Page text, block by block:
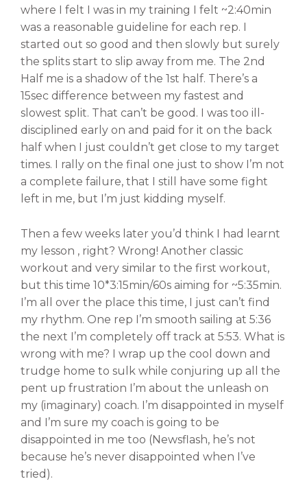
where I felt I was in my training I felt ~2:40min
was a reasonable guideline for each rep. I
started out so good and then slowly but surely
the splits start to slip away from me. The 2nd
Half me is a shadow of the 1st half. There’s a
15sec difference between my fastest and
slowest split. That can’t be good. I was too ill-
disciplined early on and paid for it on the back
half when I just couldn’t get close to my target
times. I rally on the final one just to show I’m not
a complete failure, that I still have some fight
left in me, but I’m just kidding myself.
Then a few weeks later you’d think I had learnt
my lesson , right? Wrong! Another classic
workout and very similar to the first workout,
but this time 10*3:15min/60s aiming for ~5:35min.
I’m all over the place this time, I just can’t find
my rhythm. One rep I’m smooth sailing at 5:36
the next I’m completely off track at 5:53. What is
wrong with me? I wrap up the cool down and
trudge home to sulk while conjuring up all the
pent up frustration I’m about the unleash on
my (imaginary) coach. I’m disappointed in myself
and I’m sure my coach is going to be
disappointed in me too (Newsflash, he’s not
because he’s never disappointed when I’ve
tried).